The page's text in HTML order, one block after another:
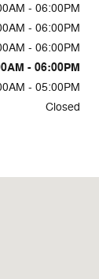
- 06:00PM
- 06:00PM
- 06:00PM
- 06:00PM
- 05:00PM
Closed